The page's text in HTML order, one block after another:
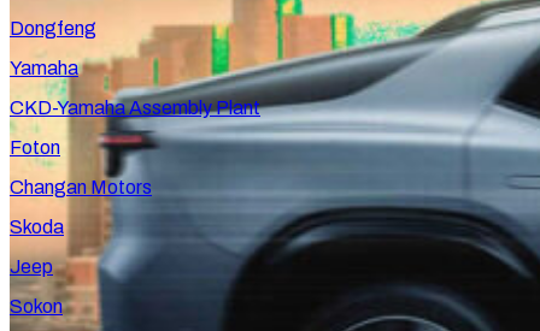
Dongfeng
Yamaha
CKD-Yamaha Assembly Plant
Foton
Changan Motors
Skoda
Jeep
Sokon